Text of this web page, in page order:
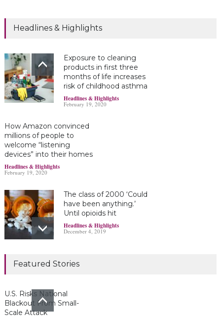
Headlines & Highlights
Exposure to cleaning
products in first three
months of life increases
risk of childhood asthma
Headlines & Highlights
February 19, 2020
How Amazon convinced
millions of people to
welcome “listening
devices” into their homes
Headlines & Highlights
February 19, 2020
The class of 2000 ‘Could
have been anything.’
Until opioids hit
Headlines & Highlights
December 4, 2019
Marijuana damages
young brains
Featured Stories
U.S. Risks National
Blackout From Small-
Scale Attack